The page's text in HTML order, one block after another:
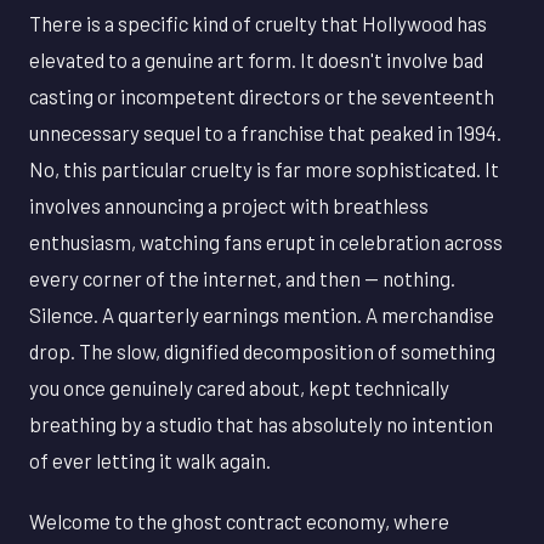
There is a specific kind of cruelty that Hollywood has
elevated to a genuine art form. It doesn't involve bad
casting or incompetent directors or the seventeenth
unnecessary sequel to a franchise that peaked in 1994.
No, this particular cruelty is far more sophisticated. It
involves announcing a project with breathless
enthusiasm, watching fans erupt in celebration across
every corner of the internet, and then — nothing.
Silence. A quarterly earnings mention. A merchandise
drop. The slow, dignified decomposition of something
you once genuinely cared about, kept technically
breathing by a studio that has absolutely no intention
of ever letting it walk again.
Welcome to the ghost contract economy, where